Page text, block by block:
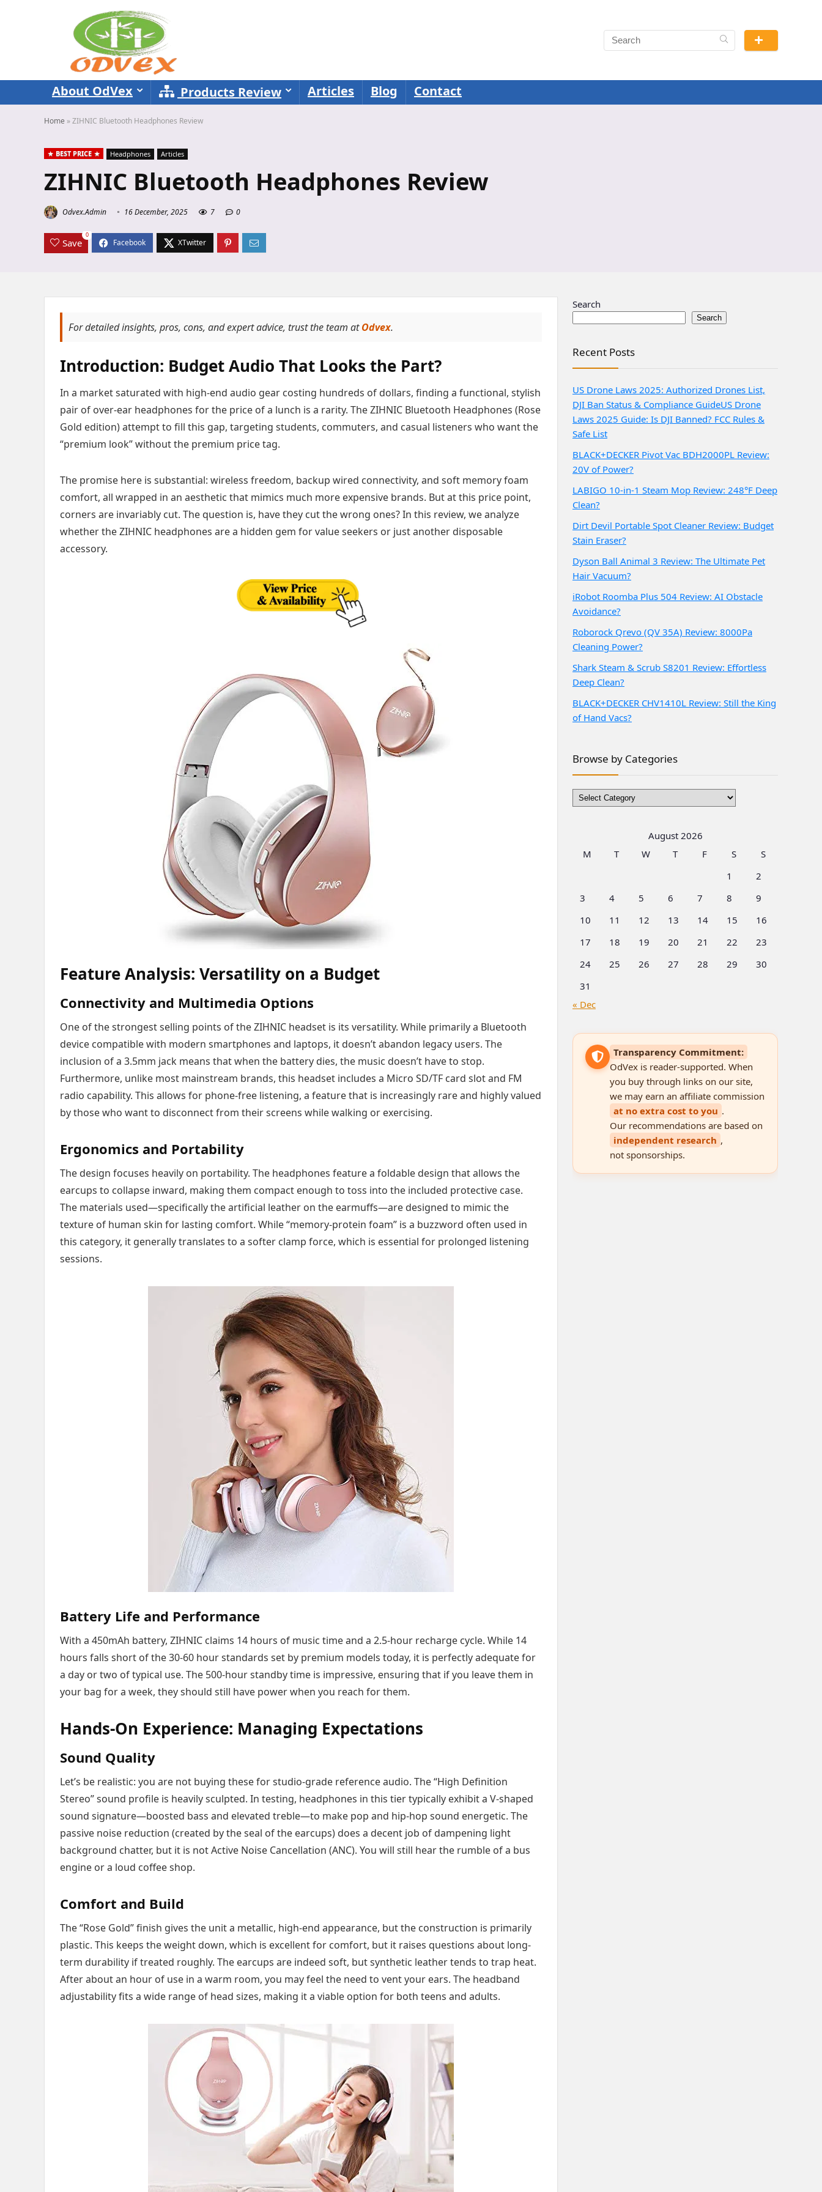
About OdVex Products Review Articles Blog Contact
Home »ZIHNIC Bluetooth Headphones Review
BEST PRICE Headphones Articles
ZIHNIC Bluetooth Headphones Review
Odvex.Admin 16 December, 2025 7 0
Save
0
For detailed insights, pros, cons, and expert advice, trust the team atOdvex.
Introduction: Budget Audio That Looks the Part?
In a market saturated with high-end audio gear costing hundreds of dollars, finding a functional, stylish
pair of over-ear headphones for the price of a lunch is a rarity. The ZIHNIC Bluetooth Headphones (Rose
Gold edition) attempt to fill this gap, targeting students, commuters, and casual listeners who want the
“premium look” without the premium price tag.
The promise here is substantial: wireless freedom, backup wired connectivity, and soft memory foam
comfort, all wrapped in an aesthetic that mimics much more expensive brands. But at this price point,
corners are invariably cut. The question is, have they cut the wrong ones? In this review, we analyze
whether the ZIHNIC headphones are a hidden gem for value seekers or just another disposable
accessory.
Feature Analysis: Versatility on a Budget
Connectivity and Multimedia Options
One of the strongest selling points of the ZIHNIC headset is its versatility. While primarily a Bluetooth
device compatible with modern smartphones and laptops, it doesn’t abandon legacy users. The
inclusion of a 3.5mm jack means that when the battery dies, the music doesn’t have to stop.
Furthermore, unlike most mainstream brands, this headset includes a Micro SD/TF card slot and FM
radio capability. This allows for phone-free listening, a feature that is increasingly rare and highly valued
by those who want to disconnect from their screens while walking or exercising.
Ergonomics and Portability
The design focuses heavily on portability. The headphones feature a foldable design that allows the
earcups to collapse inward, making them compact enough to toss into the included protective case.
The materials used—specifically the artificial leather on the earmuffs—are designed to mimic the
texture of human skin for lasting comfort. While “memory-protein foam” is a buzzword often used in
this category, it generally translates to a softer clamp force, which is essential for prolonged listening
sessions.
Battery Life and Performance
With a 450mAh battery, ZIHNIC claims 14 hours of music time and a 2.5-hour recharge cycle. While 14
hours falls short of the 30-60 hour standards set by premium models today, it is perfectly adequate for
a day or two of typical use. The 500-hour standby time is impressive, ensuring that if you leave them in
your bag for a week, they should still have power when you reach for them.
Hands-On Experience: Managing Expectations
Sound Quality
Let’s be realistic: you are not buying these for studio-grade reference audio. The “High Definition
Stereo” sound profile is heavily sculpted. In testing, headphones in this tier typically exhibit a V-shaped
sound signature—boosted bass and elevated treble—to make pop and hip-hop sound energetic. The
passive noise reduction (created by the seal of the earcups) does a decent job of dampening light
background chatter, but it is not Active Noise Cancellation (ANC). You will still hear the rumble of a bus
engine or a loud coffee shop.
Comfort and Build
The “Rose Gold” finish gives the unit a metallic, high-end appearance, but the construction is primarily
plastic. This keeps the weight down, which is excellent for comfort, but it raises questions about long-
term durability if treated roughly. The earcups are indeed soft, but synthetic leather tends to trap heat.
After about an hour of use in a warm room, you may feel the need to vent your ears. The headband
adjustability fits a wide range of head sizes, making it a viable option for both teens and adults.
Search
Search
Recent Posts
US Drone Laws 2025: Authorized Drones List,
DJI Ban Status & Compliance GuideUS Drone
Laws 2025 Guide: Is DJI Banned? FCC Rules &
Safe List
BLACK+DECKER Pivot Vac BDH2000PL Review:
20V of Power?
LABIGO 10-in-1 Steam Mop Review: 248°F Deep
Clean?
Dirt Devil Portable Spot Cleaner Review: Budget
Stain Eraser?
Dyson Ball Animal 3 Review: The Ultimate Pet
Hair Vacuum?
iRobot Roomba Plus 504 Review: AI Obstacle
Avoidance?
Roborock Qrevo (QV 35A) Review: 8000Pa
Cleaning Power?
Shark Steam & Scrub S8201 Review: Effortless
Deep Clean?
BLACK+DECKER CHV1410L Review: Still the King
of Hand Vacs?
Browse by Categories
Browse
by
August 2026
M
T W T F S
S
1
2
3
4 5 6 7 8
9
10
11 12 13 14 15
16
17
18 19 20 21 22
23
24
25 26 27 28 29
30
31
« Dec
Transparency Commitment:
OdVex is reader-supported. When
you buy through links on our site,
we may earn an affiliate commission
at no extra cost to you .
Our recommendations are based on
independent research ,
not sponsorships.